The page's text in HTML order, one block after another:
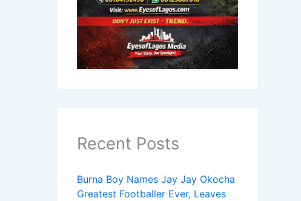
Recent Posts
Burna Boy Names Jay Jay Okocha
Greatest Footballer Ever, Leaves